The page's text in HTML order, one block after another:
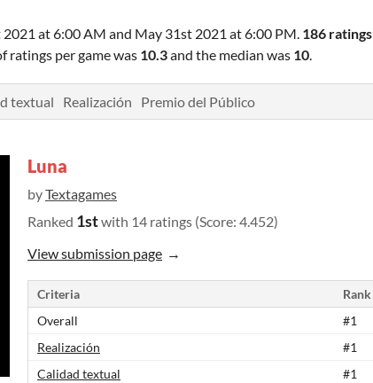
2021 at 6:00 AM and May 31st 2021 at 6:00 PM. 186 ratings
ratings per game was 10.3and the median was 10.
textual Realización Premio del Público
Luna
byTextagames
Ranked 1stwith 14 ratings (Score: 4.452)
View submission page
Criteria Rank
Overall
#1
Realización
#1
Calidad textual
#1